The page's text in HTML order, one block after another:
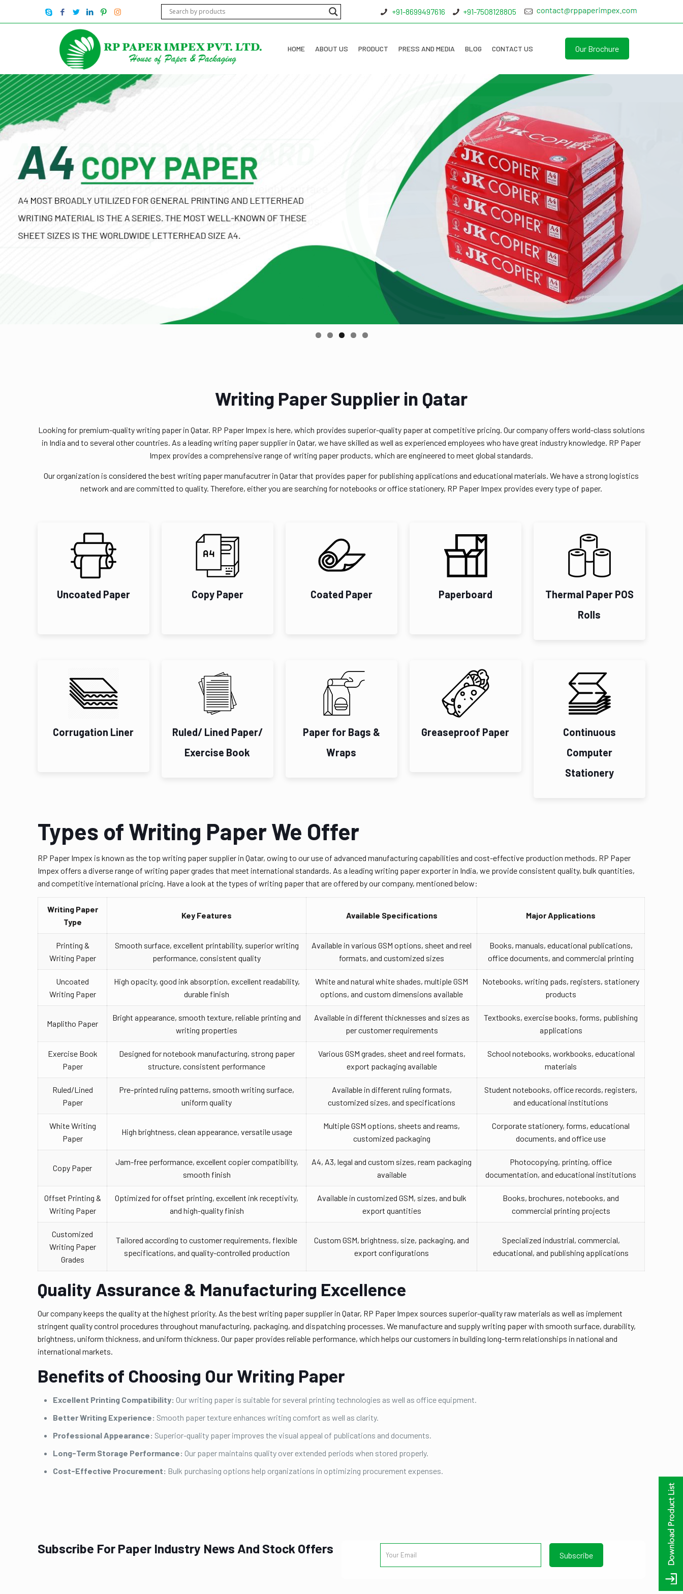
+91-8699497616 +91-7508128805
HOME ABOUT US PRODUCT PRESS AND MEDIA BLOG CONTACT US Our Brochure
Writing Paper Supplier in Qatar
Looking for premium-quality writing paper in Qatar. RP Paper Impex is here, which provides superior-quality paper at competitive pricing. Our company offers world-class solutions
in India and to several other countries. As a leading writing paper supplier in Qatar, we have skilled as well as experienced employees who have great industry knowledge. RP Paper
Impex provides a comprehensive range of writing paper products, which are engineered to meet global standards.
Our organization is considered the best writing paper manufacutrer in Qatar that provides paper for publishing applications and educational materials. We have a strong logistics
network and are committed to quality. Therefore, either you are searching for notebooks or office stationery, RP Paper Impex provides every type of paper.
Uncoated Paper Copy Paper Coated Paper Paperboard
Thermal Paper POS
Rolls
Corrugation Liner
Ruled/ Lined Paper/
Exercise Book
Paper for Bags &
Wraps
Greaseproof Paper
Continuous
Computer
Stationery
Types of Writing Paper We Offer
RP Paper Impex is known as the top writing paper supplier in Qatar, owing to our use of advanced manufacturing capabilities and cost-effective production methods. RP Paper
Impex offers a diverse range of writing paper grades that meet international standards. As a leading writing paper exporter in India, we provide consistent quality, bulk quantities,
and competitive international pricing. Have a look at the types of writing paper that are offered by our company, mentioned below:
Writing Paper
Type
Key Features Available Specifications Major Applications
Printing &
Writing Paper
Smooth surface, excellent printability, superior writing
performance, consistent quality
Available in various GSM options, sheet and reel
formats, and customized sizes
Books, manuals, educational publications,
office documents, and commercial printing
Uncoated
Writing Paper
High opacity, good ink absorption, excellent readability,
durable finish
White and natural white shades, multiple GSM
options, and custom dimensions available
Notebooks, writing pads, registers, stationery
products
Maplitho Paper
Bright appearance, smooth texture, reliable printing and
writing properties
Available in different thicknesses and sizes as
per customer requirements
Textbooks, exercise books, forms, publishing
applications
Exercise Book
Paper
Designed for notebook manufacturing, strong paper
structure, consistent performance
Various GSM grades, sheet and reel formats,
export packaging available
School notebooks, workbooks, educational
materials
Ruled/Lined
Paper
Pre-printed ruling patterns, smooth writing surface,
uniform quality
Available in different ruling formats,
customized sizes, and specifications
Student notebooks, office records, registers,
and educational institutions
White Writing
Paper
High brightness, clean appearance, versatile usage
Multiple GSM options, sheets and reams,
customized packaging
Corporate stationery, forms, educational
documents, and office use
Copy Paper
Jam-free performance, excellent copier compatibility,
smooth finish
A4, A3, legal and custom sizes, ream packaging
available
Photocopying, printing, office
documentation, and educational institutions
Offset Printing &
Writing Paper
Optimized for offset printing, excellent ink receptivity,
and high-quality finish
Available in customized GSM, sizes, and bulk
export quantities
Books, brochures, notebooks, and
commercial printing projects
Customized
Writing Paper
Grades
Tailored according to customer requirements, flexible
specifications, and quality-controlled production
Custom GSM, brightness, size, packaging, and
export configurations
Specialized industrial, commercial,
educational, and publishing applications
Quality Assurance & Manufacturing Excellence
Our company keeps the quality at the highest priority. As the best writing paper supplier in Qatar, RP Paper Impex sources superior-quality raw materials as well as implement
stringent quality control procedures throughout manufacturing, packaging, and dispatching processes. We manufacture and supply writing paper with smooth surface, durability,
brightness, uniform thickness, and uniform thickness. Our paper provides reliable performance, which helps our customers in building long-term relationships in national and
international markets.
Benefits of Choosing Our Writing Paper
Excellent Printing Compatibility: Our writing paper is suitable for several printing technologies as well as office equipment.
Better Writing Experience: Smooth paper texture enhances writing comfort as well as clarity.
Professional Appearance: Superior-quality paper improves the visual appeal of publications and documents.
Long-Term Storage Performance: Our paper maintains quality over extended periods when stored properly.
Cost-Effective Procurement: Bulk purchasing options help organizations in optimizing procurement expenses.
Subscribe For Paper Industry News And Stock Offers